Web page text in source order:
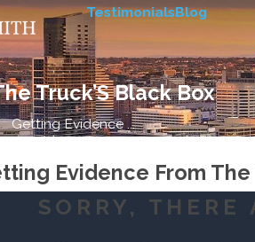
TestimonialsBlog
Truck’S Black Box
Getting Evidence ...
Evidence From The
SORRY,